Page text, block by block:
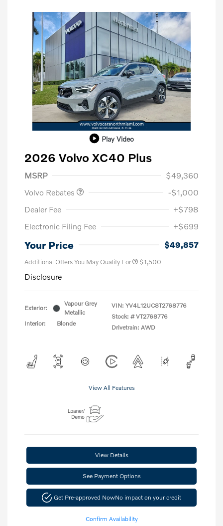
Play Video
2026 Volvo XC40 Plus
MSRP
$49,360
Volvo Rebates
-$1,000
Dealer Fee
+$798
Electronic Filing Fee
+$699
Your Price $49,857
Additional Offers You May Qualify For $1,500
Disclosure
Exterior:
Vapour Grey
Metallic
Interior:
Blonde
VIN: YV4L12UC8T2768776
Stock: # VT2768776
Drivetrain: AWD
View All Features
View Details
See Payment Options
Get Pre-approved NowNo impact on your credit
Confirm Availability